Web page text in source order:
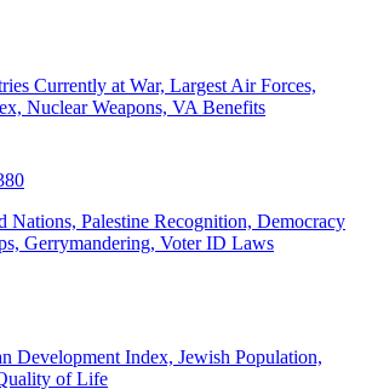
Currently at War, Largest Air Forces,
Nuclear Weapons, VA Benefits
Nations, Palestine Recognition, Democracy
Gerrymandering, Voter ID Laws
Development Index, Jewish Population,
of Life